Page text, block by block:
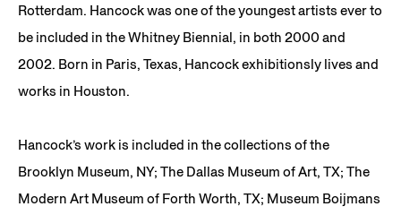
Rotterdam. Hancock was one of the youngest artists ever to
be included in the Whitney Biennial, in both 2000 and
2002. Born in Paris, Texas, Hancock exhibitionsly lives and
works in Houston.
Hancock’s work is included in the collections of the
Brooklyn Museum, NY; The Dallas Museum of Art, TX; The
Modern Art Museum of Forth Worth, TX; Museum Boijmans